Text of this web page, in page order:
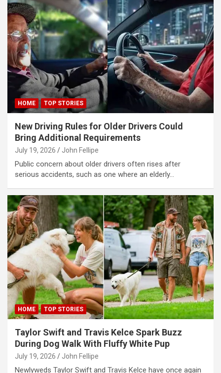
Panel
Panel
Panel
panel
sakarya
panel
giriş
giriş
giriş
bonusu
HOME TOP STORIES
New Driving Rules for Older Drivers Could
Bring Additional Requirements
July 19, 2026 John Fellipe
Public concern about older drivers often rises after
serious accidents, such as one where an elderly…
HOME TOP STORIES
Taylor Swift and Travis Kelce Spark Buzz
During Dog Walk With Fluffy White Pup
July 19, 2026 John Fellipe
Newlyweds Taylor Swift and Travis Kelce have once again